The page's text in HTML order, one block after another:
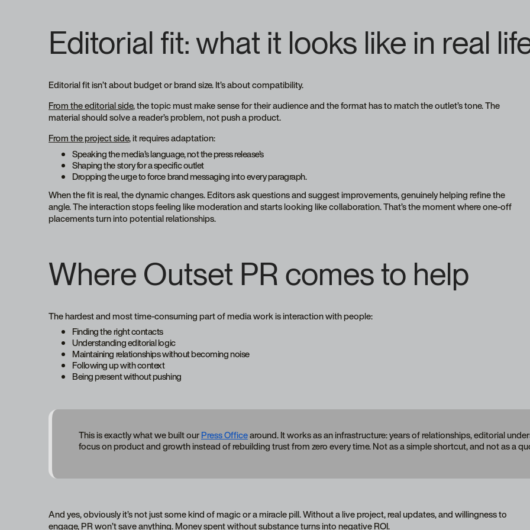
Editorial fit: what it looks like in real
Editorial fit isn’t about budget or brand size. It’s about compatibility.
From the editorial side, the topic must make sense for their audience and the format has to match the outlet’s tone. The
material should solve a reader’s problem, not push a product.
From the project side, it requires adaptation:
Speaking the media’s language, not the press release’s
Shaping the story for a specific outlet
Dropping the urge to force brand messaging into every paragraph.
When the fit is real, the dynamic changes. Editors ask questions and suggest improvements, genuinely helping refine the
angle. The interaction stops feeling like moderation and starts looking like collaboration. That’s the moment where one-off
placements turn into potential relationships.
Where Outset PR comes to help
The hardest and most time-consuming part of media work is interaction with people:
Finding the right contacts
Understanding editorial logic
Maintaining relationships without becoming noise
Following up with context
Being present without pushing
This is exactly what we built ourPress Officearound. It works as an infrastructure: years of relationships, editorial
focus on product and growth instead of rebuilding trust from zero every time. Not as a simple shortcut, and not as a
And yes, obviously it’s not just some kind of magic or a miracle pill. Without a live project, real updates, and willingness to
engage, PR won’t save anything. Money spent without substance turns into negative ROI.